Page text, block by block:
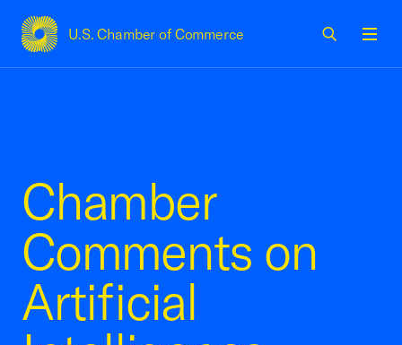
U.S. Chamber of Commerce
USCC Homepage
Chamber
Comments on
Artificial